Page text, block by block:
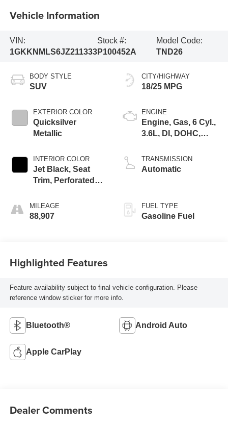
Vehicle Information
VIN:
1GKKNMLS6JZ211333
Stock #:
P100452A
Model Code:
TND26
BODY STYLE
SUV
EXTERIOR COLOR
Quicksilver
Metallic
INTERIOR COLOR
Jet Black, Seat
Trim, Perforated
MILEAGE
88,907
CITY/HIGHWAY
18/25 MPG
ENGINE
Engine, Gas, 6 Cyl.,
3.6L, DI, DOHC,
TRANSMISSION
Automatic
FUEL TYPE
Gasoline Fuel
Highlighted Features
Feature availability subject to final vehicle configuration. Please
reference window sticker for more info.
Bluetooth® Android Auto
Apple CarPlay
Dealer Comments